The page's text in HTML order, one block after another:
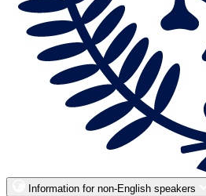
Information for non-English speakers